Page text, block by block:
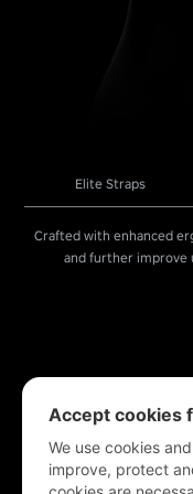
Elite Straps
Crafted with enhanced
and further improve
Accept cookies
We use cookies
improve, protect